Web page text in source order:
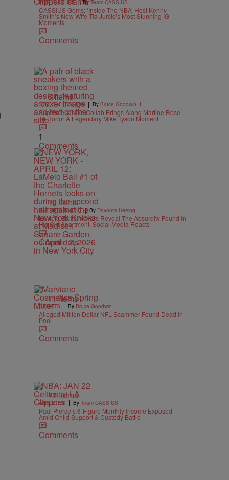
POP CULTURE By Team CASSIUS
CASSIUS Gems: ‘Inside The NBA’ Host Kenny
Smith’s New Wife Tia Jurcic’s Most Stunning IG
Moments
Comments
6 Items
STYLE & FASHION | By Bruce Goodwin II
Supreme X Nike Collab Brings Along Martine Rose
To Honor A Legendary Mike Tyson Moment
1
Comments
15 Items
ENTERTAINMENT | By Davonta Herring
LaMelo Ball’s Movers Reveal The Absurdity Found In
His Old Apartment, Social Media Reacts
Comments
11 Items
SPORTS | By Bruce Goodwin II
Alleged Million Dollar NFL Scammer Found Dead In
Pool
Comments
11 Items
ATHLETES | By Team CASSIUS
Paul Pierce’s 6-Figure Monthly Income Exposed
Amid Child Support & Custody Battle
Comments